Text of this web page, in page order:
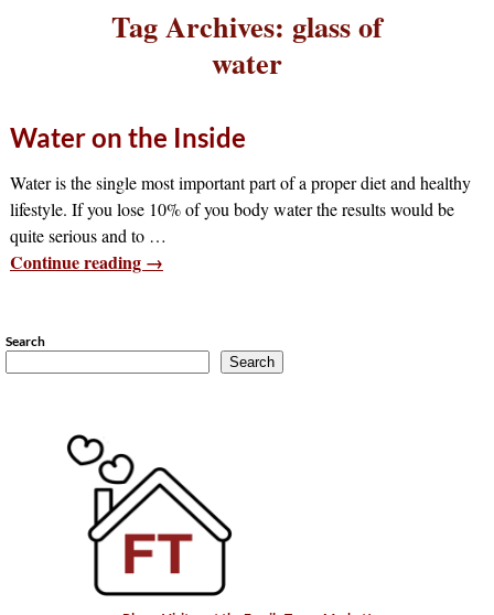
Tag Archives: glass of
water
Water on the Inside
Water is the single most important part of a proper diet and healthy
lifestyle. If you lose 10% of you body water the results would be
quite serious and to …
Continue reading →
Search
Search